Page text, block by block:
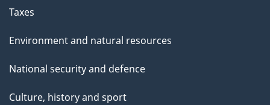
Taxes
Environment and natural resources
National security and defence
Culture, history and sport